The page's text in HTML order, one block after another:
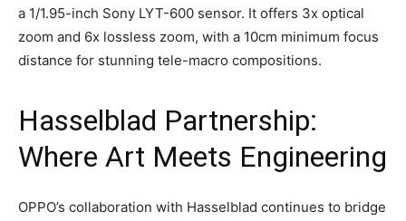
a 1/1.95-inch Sony LYT-600 sensor. It offers 3x optical
zoom and 6x lossless zoom, with a 10cm minimum focus
distance for stunning tele-macro compositions.
Hasselblad Partnership:
Where Art Meets Engineering
OPPO’s collaboration with Hasselblad continues to bridge